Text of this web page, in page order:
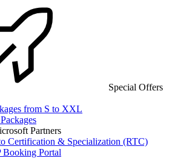
Special Offers
from S to XXL
Partners
Certification & Specialization (RTC)
Booking Portal